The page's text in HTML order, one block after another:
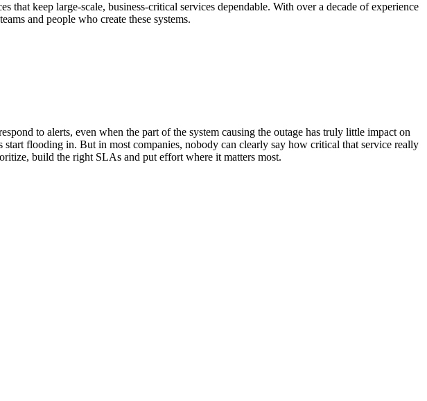
that keep large-scale, business-critical services dependable. With over a decade of experience
and people who create these systems.
to alerts, even when the part of the system causing the outage has truly little impact on
flooding in. But in most companies, nobody can clearly say how critical that service really
build the right SLAs and put effort where it matters most.